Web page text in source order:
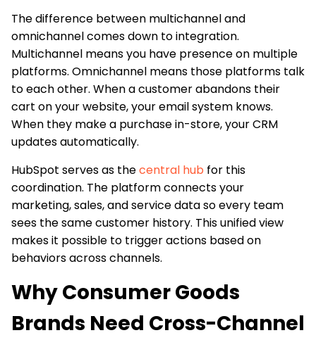
The difference between multichannel and
omnichannel comes down to integration.
Multichannel means you have presence on multiple
platforms. Omnichannel means those platforms talk
to each other. When a customer abandons their
cart on your website, your email system knows.
When they make a purchase in-store, your CRM
updates automatically.
HubSpot serves as thecentral hub for this
coordination. The platform connects your
marketing, sales, and service data so every team
sees the same customer history. This unified view
makes it possible to trigger actions based on
behaviors across channels.
Why Consumer Goods
Brands Need Cross-Channel